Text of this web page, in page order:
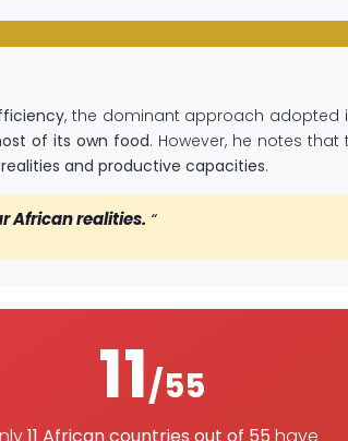
, the dominant approach adopted
of its own food. However, he notes
and productive capacities.
African realities. “
11/55
11 African countries out of 55 have